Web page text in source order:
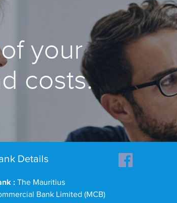
your
costs.
Details
: The Mauritius
Bank Limited (MCB)